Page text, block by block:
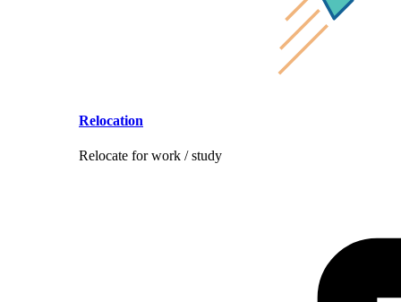
Relocation
Relocate for work / study